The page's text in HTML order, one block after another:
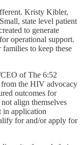
Kristy Kibler,
state level patient
to generate
operational support.
to keep these
of The 6:52
from the HIV advocacy
outcomes for
align themselves
in application
for and/or apply for